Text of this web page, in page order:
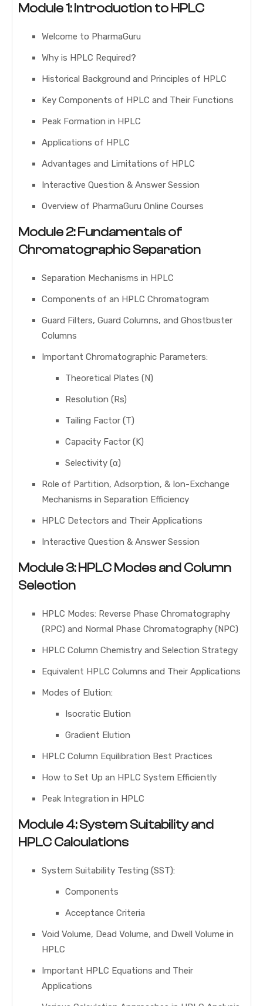
Module 1: Introduction to HPLC
Welcome to PharmaGuru
Why is HPLC Required?
Historical Background and Principles of HPLC
Key Components of HPLC and Their Functions
Peak Formation in HPLC
Applications of HPLC
Advantages and Limitations of HPLC
Interactive Question & Answer Session
Overview of PharmaGuru Online Courses
Module 2: Fundamentals of
Chromatographic Separation
Separation Mechanisms in HPLC
Components of an HPLC Chromatogram
Guard Filters, Guard Columns, and Ghostbuster
Columns
Important Chromatographic Parameters:
Theoretical Plates (N)
Resolution (Rs)
Tailing Factor (T)
Capacity Factor (K)
Selectivity (α)
Role of Partition, Adsorption, & Ion-Exchange
Mechanisms in Separation Efficiency
HPLC Detectors and Their Applications
Interactive Question & Answer Session
Module 3: HPLC Modes and Column
Selection
HPLC Modes: Reverse Phase Chromatography
(RPC) and Normal Phase Chromatography (NPC)
HPLC Column Chemistry and Selection Strategy
Equivalent HPLC Columns and Their Applications
Modes of Elution:
Isocratic Elution
Gradient Elution
HPLC Column Equilibration Best Practices
How to Set Up an HPLC System Efficiently
Peak Integration in HPLC
Module 4: System Suitability and
HPLC Calculations
System Suitability Testing (SST):
Components
Acceptance Criteria
Void Volume, Dead Volume, and Dwell Volume in
HPLC
Important HPLC Equations and Their
Applications